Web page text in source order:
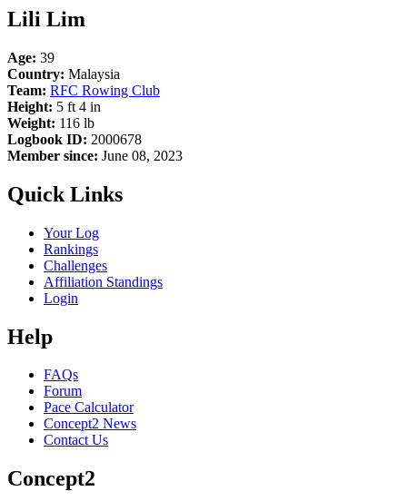
Lili Lim
Age: 39
Country: Malaysia
Team: RFC Rowing Club
Height: 5 ft 4 in
Weight: 116 lb
Logbook ID: 2000678
Member since: June 08, 2023
Quick Links
Your Log
Rankings
Challenges
Affiliation Standings
Login
Help
FAQs
Forum
Pace Calculator
Concept2 News
Contact Us
Concept2